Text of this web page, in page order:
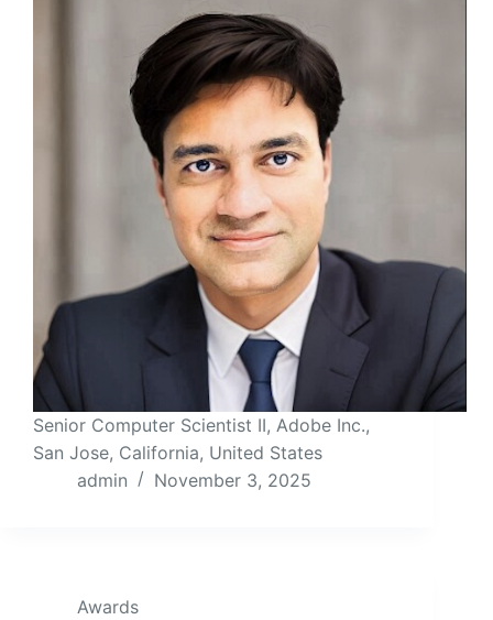
Senior Computer Scientist II, Adobe Inc.,
San Jose, California, United States
admin
November 3, 2025
Awards